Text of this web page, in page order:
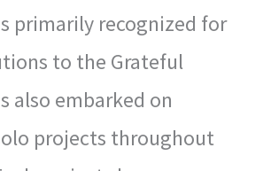
primarily recognized for
to the Grateful
also embarked on
projects throughout